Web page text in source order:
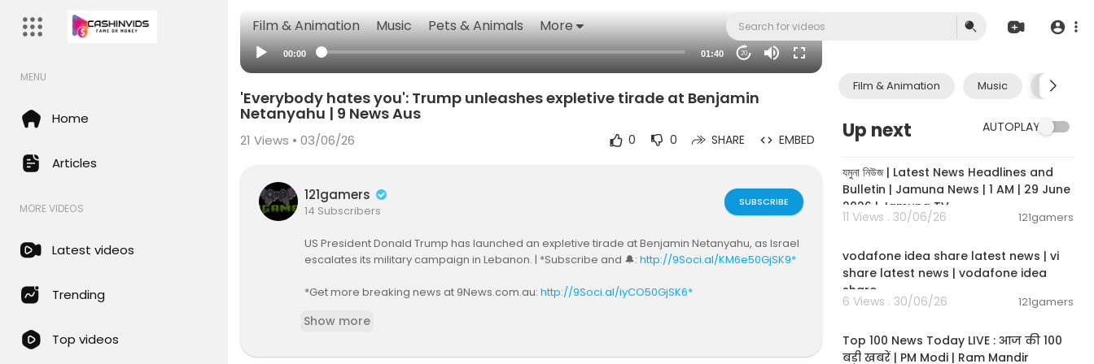
Film & Animation Music Pets & Animals More
MENU
Home
Articles
MORE VIDEOS
Latest videos
Trending
Top videos
00:00 01:40 20
Film & Animation Music Pets &
Up next AUTOPLAY
যমুনা নিউজ | Latest News Headlines and
Bulletin | Jamuna News | 1 AM | 29 June
2026 | Jamuna TV
11 Views . 30/06/26 121gamers
vodafone idea share latest news | vi
share latest news | vodafone idea
share
6 Views . 30/06/26 121gamers
Top 100 News Today LIVE : आज की 100
बड़ी खबरें | PM Modi | Ram Mandir
'Everybody hates you': Trump unleashes expletive tirade at Benjamin
Netanyahu | 9 News Aus
21 Views • 03/06/26 0 0 SHARE EMBED
121gamers
14 Subscribers
SUBSCRIBE
US President Donald Trump has launched an expletive tirade at Benjamin Netanyahu, as Israel
escalates its military campaign in Lebanon. | *Subscribe and 🔔: http://9Soci.al/KM6e50GjSK9*
*Get more breaking news at 9News.com.au: http://9Soci.al/iyCO50GjSK6*
FOLLOW 9News Australia
► Twitter:https://twitter.com/9NewsAUS
Show more